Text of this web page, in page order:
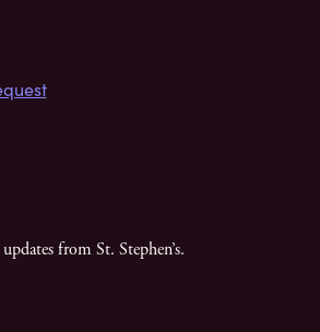
from St. Stephen’s.